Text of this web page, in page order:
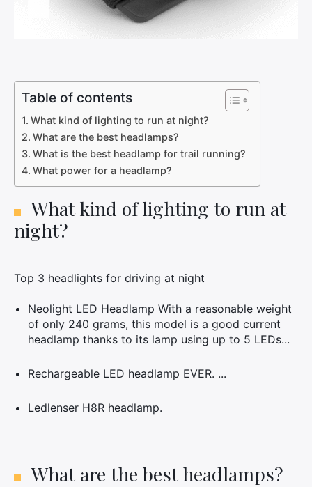
Table of contents
What kind of lighting to run at night?
What are the best headlamps?
What is the best headlamp for trail running?
What power for a headlamp?
What kind of lighting to run at
night?
Top 3 headlights for driving at night
Neolight LED Headlamp With a reasonable weight
of only 240 grams, this model is a good current
headlamp thanks to its lamp using up to 5 LEDs...
Rechargeable LED headlamp EVER. ...
Ledlenser H8R headlamp.
What are the best headlamps?